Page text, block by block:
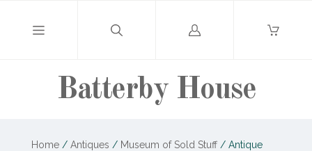
Batterby House
Log
Home / Antiques / Museum of Sold Stuff /Antique